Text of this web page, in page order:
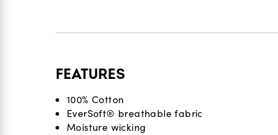
FEATURES
100% Cotton
EverSoft® breathable fabric
Moisture wicking